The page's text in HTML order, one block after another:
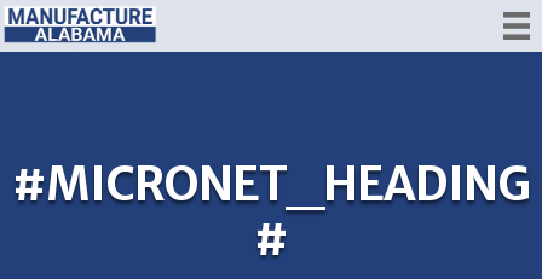
#MICRONET_HEADING
#